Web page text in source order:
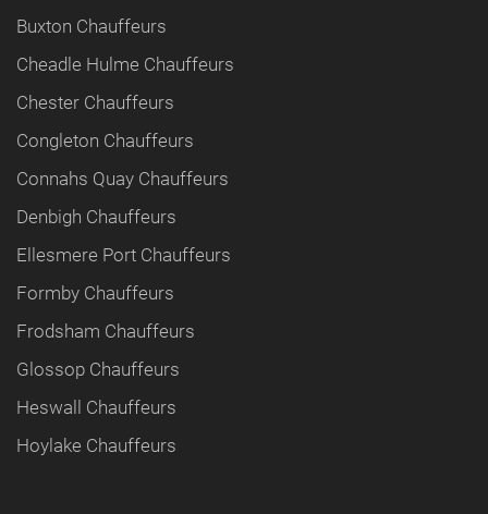
Buxton Chauffeurs
Cheadle Hulme Chauffeurs
Chester Chauffeurs
Congleton Chauffeurs
Connahs Quay Chauffeurs
Denbigh Chauffeurs
Ellesmere Port Chauffeurs
Formby Chauffeurs
Frodsham Chauffeurs
Glossop Chauffeurs
Heswall Chauffeurs
Hoylake Chauffeurs